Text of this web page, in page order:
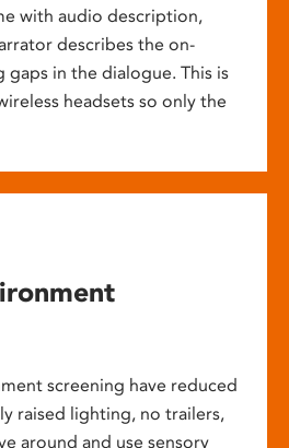
with audio description,
describes the on-
gaps in the dialogue. This is
headsets so only the
screening have reduced
raised lighting, no trailers,
around and use sensory